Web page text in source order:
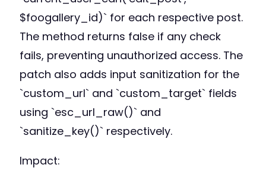
$foogallery_id)` for each respective post.
The method returns false if any check
fails, preventing unauthorized access. The
patch also adds input sanitization for the
`custom_url` and `custom_target` fields
using `esc_url_raw()` and
`sanitize_key()` respectively.
Impact: